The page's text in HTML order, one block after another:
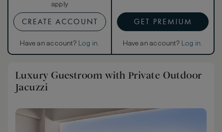
apply
CREATE ACCOUNT
Have an account? Log in.
GET PREMIUM
Have an account? Log in.
Luxury Guestroom with Private Outdoor
Jacuzzi